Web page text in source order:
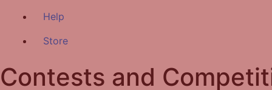
Help
Store
Contests and